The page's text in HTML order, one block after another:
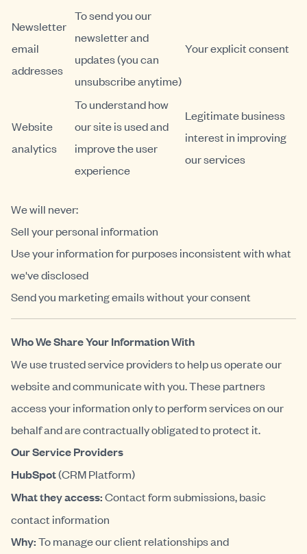
Newsletter
email
addresses
To send you our
newsletter and
updates (you can
unsubscribe anytime)
Your explicit consent
Website
analytics
To understand how
our site is used and
improve the user
experience
Legitimate business
interest in improving
our services
We will never:
Sell your personal information
Use your information for purposes inconsistent with what
we've disclosed
Send you marketing emails without your consent
Who We Share Your Information With
We use trusted service providers to help us operate our
website and communicate with you. These partners
access your information only to perform services on our
behalf and are contractually obligated to protect it.
Our Service Providers
HubSpot(CRM Platform)
What they access:Contact form submissions, basic
contact information
Why:To manage our client relationships and